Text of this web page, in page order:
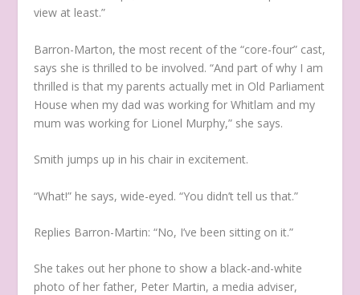
view at least.”
Barron-Marton, the most recent of the “core-four” cast,
says she is thrilled to be involved. “And part of why I am
thrilled is that my parents actually met in Old Parliament
House when my dad was working for Whitlam and my
mum was working for Lionel Murphy,” she says.
Smith jumps up in his chair in excitement.
“What!” he says, wide-eyed. “You didn’t tell us that.”
Replies Barron-Martin: “No, I’ve been sitting on it.”
She takes out her phone to show a black-and-white
photo of her father, Peter Martin, a media adviser,